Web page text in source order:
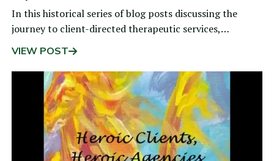
In this historical series of blog posts discussing the
journey to client-directed therapeutic services,
VIEW POST